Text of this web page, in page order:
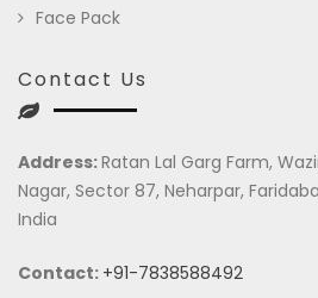
Face Pack
Contact Us
Address:Ratan Lal Garg Farm,
Nagar, Sector 87, Neharpar,
India
Contact: +91-7838588492